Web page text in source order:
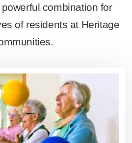
combination for
of residents at Heritage